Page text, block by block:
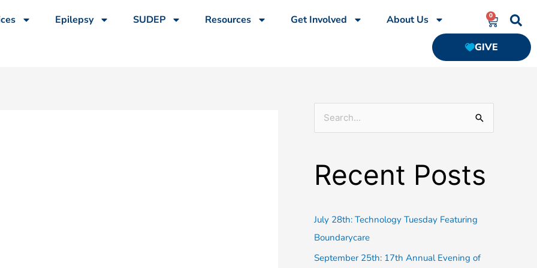
Epilepsy SUDEP Resources Get Involved About Us 0
CART
GIVE
r
Recent Posts
July 28th: Technology Tuesday Featuring
Boundarycare
September 25th: 17th Annual Evening of